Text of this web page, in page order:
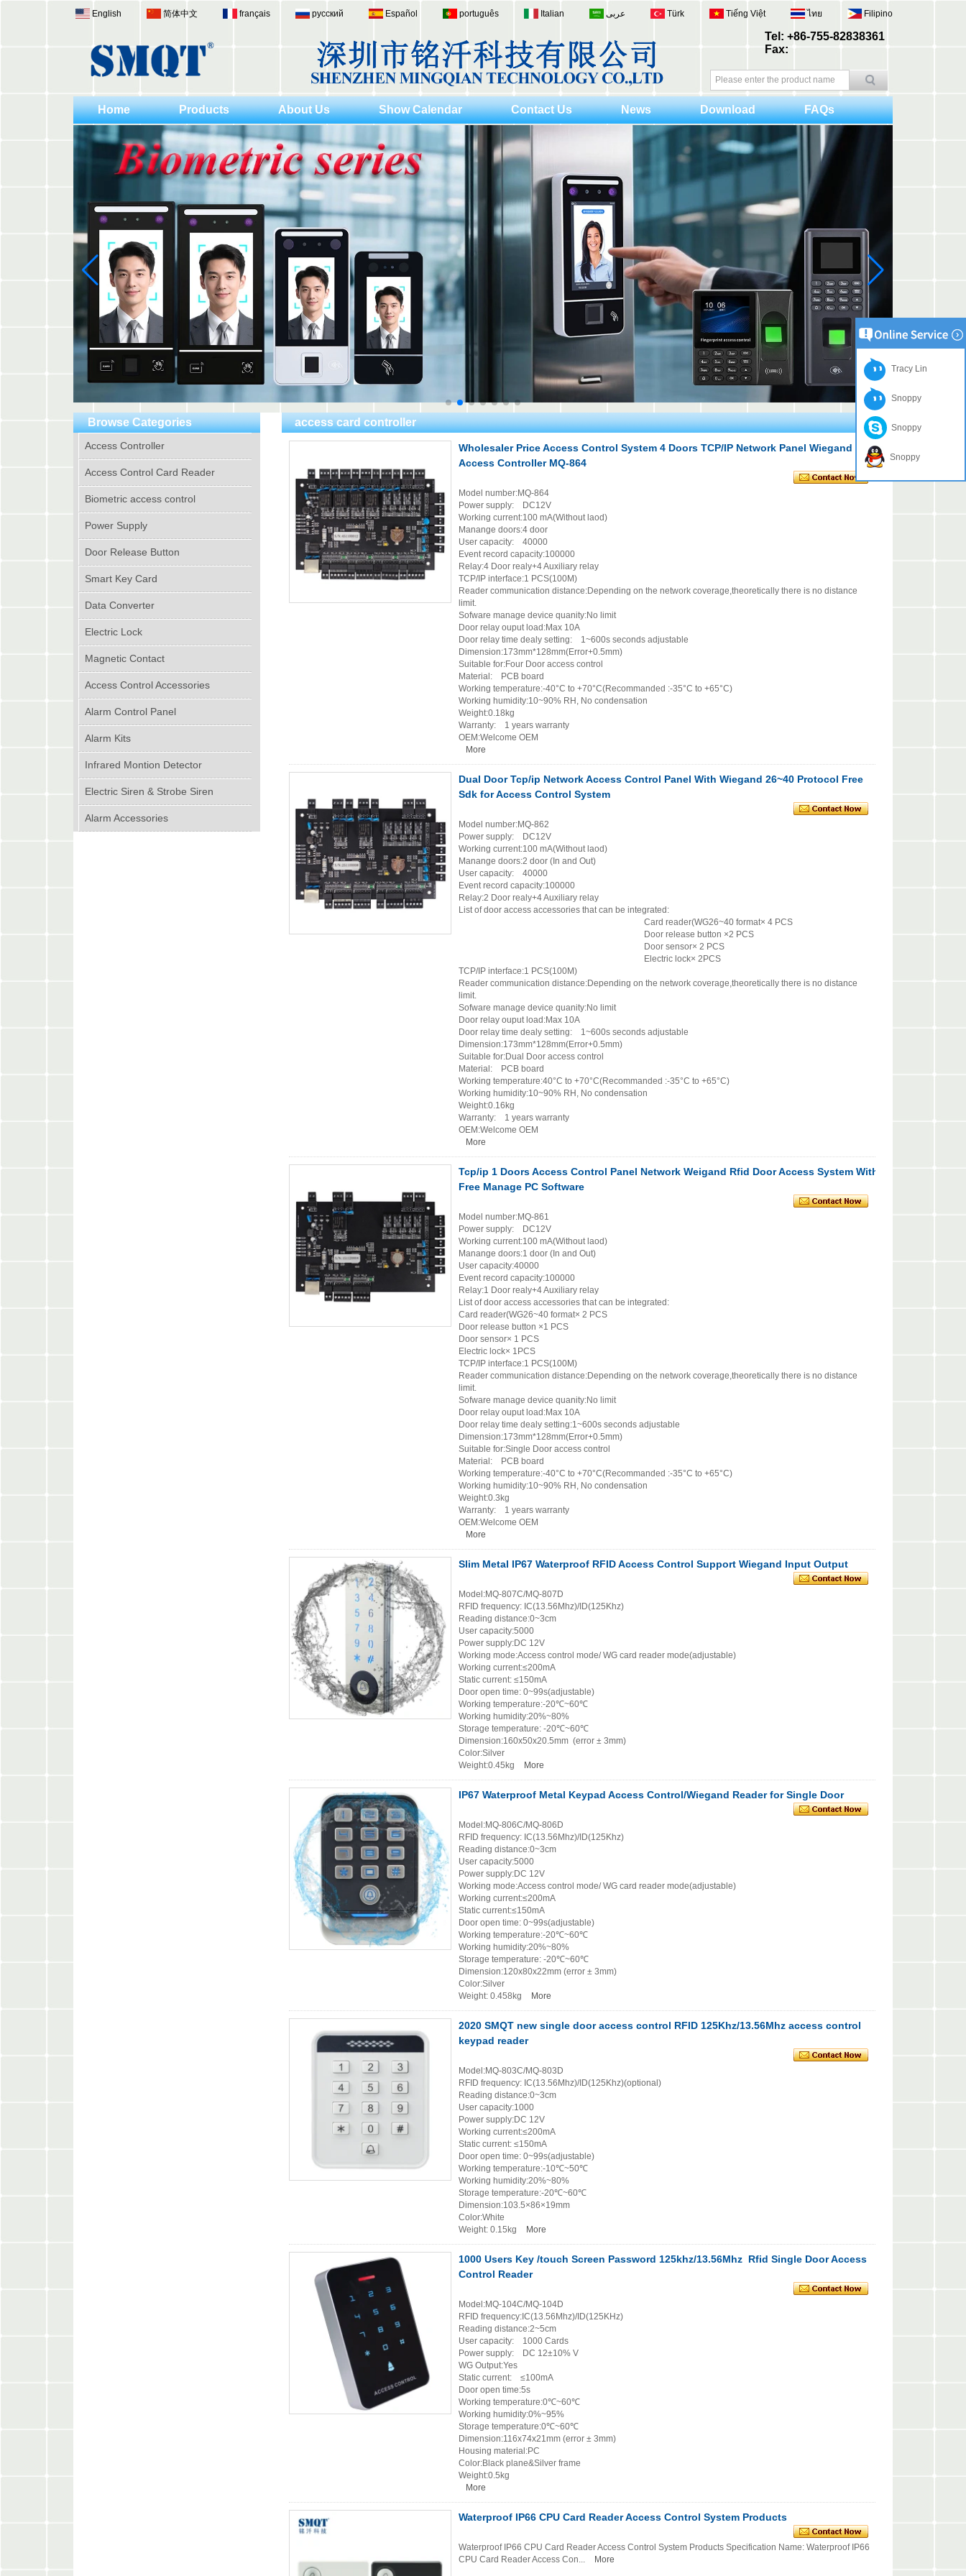
Tel: +86-755-82838361
Fax:
English 简体中文 français русский Español português Italian عربى Türk Tiếng Việt ไทย Filipino
Home Products About Us Show Calendar Contact Us News Download FAQs
Browse Categories
Access Controller
Access Control Card Reader
Biometric access control
Power Supply
Door Release Button
Smart Key Card
Data Converter
Electric Lock
Magnetic Contact
Access Control Accessories
Alarm Control Panel
Alarm Kits
Infrared Montion Detector
Electric Siren & Strobe Siren
Alarm Accessories
access card controller
Wholesaler Price Access Control System 4 Doors TCP/IP Network Panel Wiegand Gate
Access Controller MQ-864
Model number:MQ-864
Power supply: DC12V
Working current:100 mA(Without laod)
Manange doors:4 door
User capacity: 40000
Event record capacity:100000
Relay:4 Door realy+4 Auxiliary relay
TCP/IP interface:1 PCS(100M)
Reader communication distance:Depending on the network coverage,theoretically there is no distance
limit.
Sofware manage device quanity:No limit
Door relay ouput load:Max 10A
Door relay time dealy setting: 1~600s seconds adjustable
Dimension:173mm*128mm(Error+0.5mm)
Suitable for:Four Door access control
Material: PCB board
Working temperature:-40°C to +70°C(Recommanded :-35°C to +65°C)
Working humidity:10~90% RH, No condensation
Weight:0.18kg
Warranty: 1 years warranty
OEM:Welcome OEM
More
Dual Door Tcp/ip Network Access Control Panel With Wiegand 26~40 Protocol Free
Sdk for Access Control System
Model number:MQ-862
Power supply: DC12V
Working current:100 mA(Without laod)
Manange doors:2 door (In and Out)
User capacity: 40000
Event record capacity:100000
Relay:2 Door realy+4 Auxiliary relay
List of door access accessories that can be integrated:
Card reader(WG26~40 format× 4 PCS
Door release button ×2 PCS
Door sensor× 2 PCS
Electric lock× 2PCS
TCP/IP interface:1 PCS(100M)
Reader communication distance:Depending on the network coverage,theoretically there is no distance
limit.
Sofware manage device quanity:No limit
Door relay ouput load:Max 10A
Door relay time dealy setting: 1~600s seconds adjustable
Dimension:173mm*128mm(Error+0.5mm)
Suitable for:Dual Door access control
Material: PCB board
Working temperature:40°C to +70°C(Recommanded :-35°C to +65°C)
Working humidity:10~90% RH, No condensation
Weight:0.16kg
Warranty: 1 years warranty
OEM:Welcome OEM
More
Tcp/ip 1 Doors Access Control Panel Network Weigand Rfid Door Access System With
Free Manage PC Software
Model number:MQ-861
Power supply: DC12V
Working current:100 mA(Without laod)
Manange doors:1 door (In and Out)
User capacity:40000
Event record capacity:100000
Relay:1 Door realy+4 Auxiliary relay
List of door access accessories that can be integrated:
Card reader(WG26~40 format× 2 PCS
Door release button ×1 PCS
Door sensor× 1 PCS
Electric lock× 1PCS
TCP/IP interface:1 PCS(100M)
Reader communication distance:Depending on the network coverage,theoretically there is no distance
limit.
Sofware manage device quanity:No limit
Door relay ouput load:Max 10A
Door relay time dealy setting:1~600s seconds adjustable
Dimension:173mm*128mm(Error+0.5mm)
Suitable for:Single Door access control
Material: PCB board
Working temperature:-40°C to +70°C(Recommanded :-35°C to +65°C)
Working humidity:10~90% RH, No condensation
Weight:0.3kg
Warranty: 1 years warranty
OEM:Welcome OEM
More
Slim Metal IP67 Waterproof RFID Access Control Support Wiegand Input Output
Model:MQ-807C/MQ-807D
RFID frequency: IC(13.56Mhz)/ID(125Khz)
Reading distance:0~3cm
User capacity:5000
Power supply:DC 12V
Working mode:Access control mode/ WG card reader mode(adjustable)
Working current:≤200mA
Static current: ≤150mA
Door open time: 0~99s(adjustable)
Working temperature:-20℃~60℃
Working humidity:20%~80%
Storage temperature: -20℃~60℃
Dimension:160x50x20.5mm (error ± 3mm)
Color:Silver
Weight:0.45kg
More
IP67 Waterproof Metal Keypad Access Control/Wiegand Reader for Single Door
Model:MQ-806C/MQ-806D
RFID frequency: IC(13.56Mhz)/ID(125Khz)
Reading distance:0~3cm
User capacity:5000
Power supply:DC 12V
Working mode:Access control mode/ WG card reader mode(adjustable)
Working current:≤200mA
Static current:≤150mA
Door open time: 0~99s(adjustable)
Working temperature:-20℃~60℃
Working humidity:20%~80%
Storage temperature: -20℃~60℃
Dimension:120x80x22mm (error ± 3mm)
Color:Silver
Weight: 0.458kg
More
2020 SMQT new single door access control RFID 125Khz/13.56Mhz access control
keypad reader
Model:MQ-803C/MQ-803D
RFID frequency: IC(13.56Mhz)/ID(125Khz)(optional)
Reading distance:0~3cm
User capacity:1000
Power supply:DC 12V
Working current:≤200mA
Static current: ≤150mA
Door open time: 0~99s(adjustable)
Working temperature:-10℃~50℃
Working humidity:20%~80%
Storage temperature:-20℃~60℃
Dimension:103.5×86×19mm
Color:White
Weight: 0.15kg
More
1000 Users Key /touch Screen Password 125khz/13.56Mhz Rfid Single Door Access
Control Reader
Model:MQ-104C/MQ-104D
RFID frequency:IC(13.56Mhz)/ID(125KHz)
Reading distance:2~5cm
User capacity: 1000 Cards
Power supply: DC 12±10% V
WG Output:Yes
Static current: ≤100mA
Door open time:5s
Working temperature:0℃~60℃
Working humidity:0%~95%
Storage temperature:0℃~60℃
Dimension:116x74x21mm (error ± 3mm)
Housing material:PC
Color:Black plane&Silver frame
Weight:0.5kg
More
Waterproof IP66 CPU Card Reader Access Control System Products
Waterproof IP66 CPU Card Reader Access Control System Products Specification Name: Waterproof IP66
CPU Card Reader Access Con...
More
Tracy Lin
Snoppy
Snoppy
Snoppy